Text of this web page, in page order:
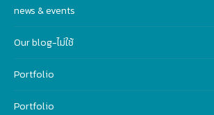
news & events
Our blog-ไม่ใช้
Portfolio
Portfolio